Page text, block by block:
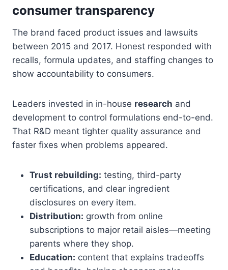
consumer transparency
The brand faced product issues and lawsuits
between 2015 and 2017. Honest responded with
recalls, formula updates, and staffing changes to
show accountability to consumers.
Leaders invested in in-house research and
development to control formulations end-to-end.
That R&D meant tighter quality assurance and
faster fixes when problems appeared.
Trust rebuilding: testing, third-party
certifications, and clear ingredient
disclosures on every item.
Distribution: growth from online
subscriptions to major retail aisles—meeting
parents where they shop.
Education: content that explains tradeoffs